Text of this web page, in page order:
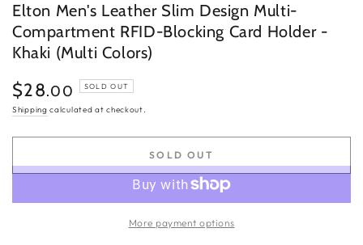
Elton Men's Leather Slim Design Multi-
Compartment RFID-Blocking Card Holder -
Khaki (Multi Colors)
Regular
price
$28.00 SOLD OUT
Shipping calculated at checkout.
SOLD OUT
More payment options